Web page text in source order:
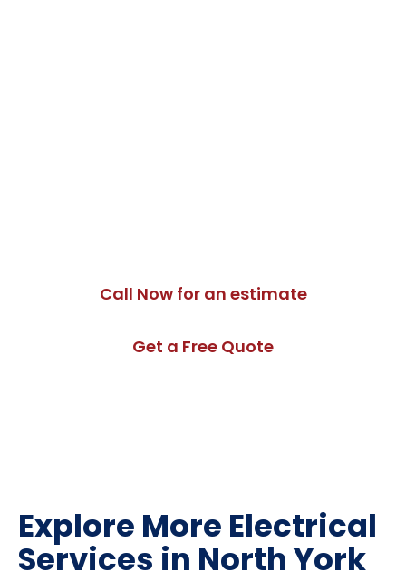
Call Now for an estimate
Get a Free Quote
Explore More Electrical
Services in North York